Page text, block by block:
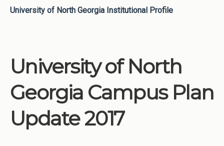
University of North Georgia Institutional Profile
University of North
Georgia Campus Plan
Update 2017